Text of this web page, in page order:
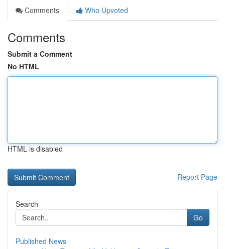
Comments
Who Upvoted
Comments
Submit a Comment
No HTML
HTML is disabled
Report Page
Search
Go
Published News